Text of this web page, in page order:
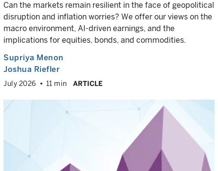
Can the markets remain resilient in the face of geopolitical
disruption and inflation worries? We offer our views on the
macro environment, AI-driven earnings, and the
implications for equities, bonds, and commodities.
Supriya Menon
Joshua Riefler
July 2026 11 min ARTICLE